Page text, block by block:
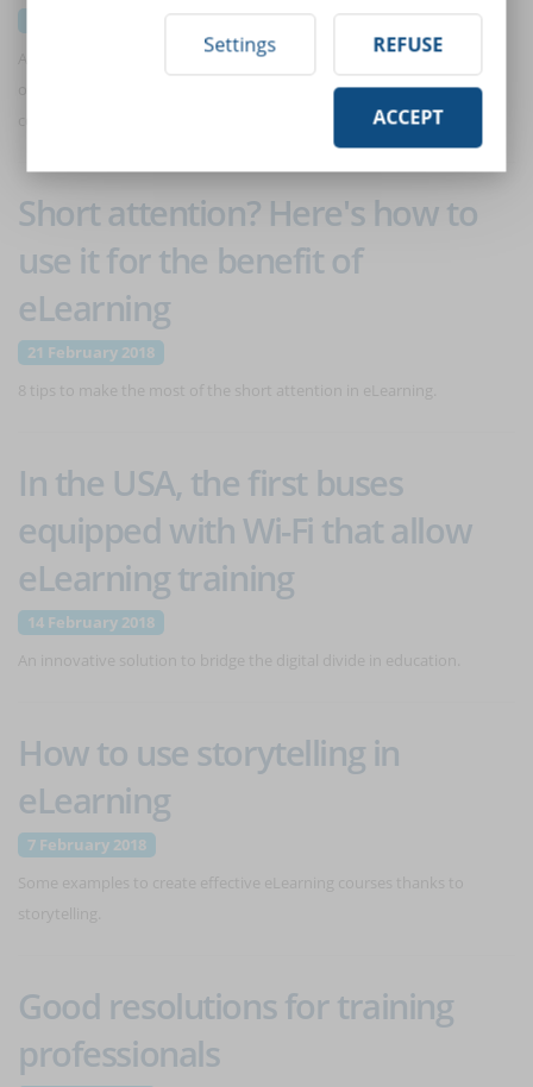
A digital community can give companies a series of effective
opportunities to communicate with their staff. Especially if it is a
Short attention? Here's how to
use it for the benefit of
eLearning
21 February 2018
In the USA, the first buses
equipped with Wi-Fi that allow
eLearning training
14 February 2018
How to use storytelling in
eLearning
7 February 2018
Good resolutions for training
professionals
Settings REFUSE
ACCEPT